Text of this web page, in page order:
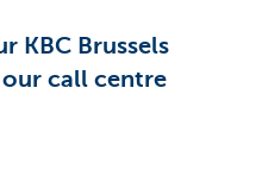
KBC Brussels
call centre